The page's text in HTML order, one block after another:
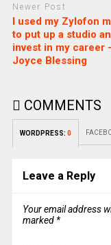
Newer Post
I used my Zylofon
to put up a studio
invest in my career
Joyce Blessing
COMMENTS
WORDPRESS: 0
Leave a Reply
Your email address
marked *